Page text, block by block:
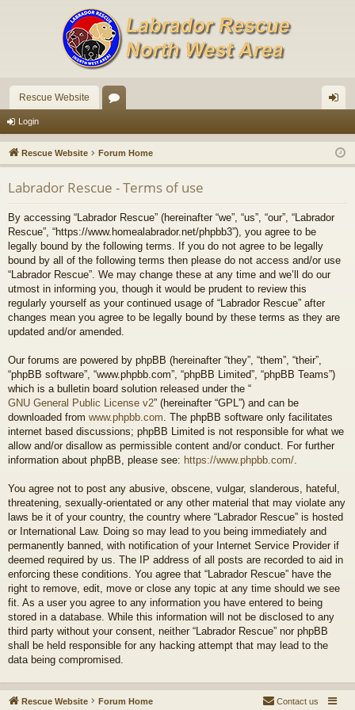
Rescue Website
u
m
s
in
Login
Rescue Website Forum Home
Labrador Rescue - Terms of use
By accessing “Labrador Rescue” (hereinafter “we”, “us”, “our”, “Labrador
Rescue”, “https://www.homealabrador.net/phpbb3”), you agree to be
legally bound by the following terms. If you do not agree to be legally
bound by all of the following terms then please do not access and/or use
“Labrador Rescue”. We may change these at any time and we’ll do our
utmost in informing you, though it would be prudent to review this
regularly yourself as your continued usage of “Labrador Rescue” after
changes mean you agree to be legally bound by these terms as they are
updated and/or amended.
Our forums are powered by phpBB (hereinafter “they”, “them”, “their”,
“phpBB software”, “www.phpbb.com”, “phpBB Limited”, “phpBB Teams”)
which is a bulletin board solution released under the “
GNU General Public License v2” (hereinafter “GPL”) and can be
downloaded from www.phpbb.com . The phpBB software only facilitates
internet based discussions; phpBB Limited is not responsible for what we
allow and/or disallow as permissible content and/or conduct. For further
information about phpBB, please see: https://www.phpbb.com/
You agree not to post any abusive, obscene, vulgar, slanderous, hateful,
threatening, sexually-orientated or any other material that may violate any
laws be it of your country, the country where “Labrador Rescue” is hosted
or International Law. Doing so may lead to you being immediately and
permanently banned, with notification of your Internet Service Provider if
deemed required by us. The IP address of all posts are recorded to aid in
enforcing these conditions. You agree that “Labrador Rescue” have the
right to remove, edit, move or close any topic at any time should we see
fit. As a user you agree to any information you have entered to being
stored in a database. While this information will not be disclosed to any
third party without your consent, neither “Labrador Rescue” nor phpBB
shall be held responsible for any hacking attempt that may lead to the
data being compromised.
Rescue Website Forum Home Contact us